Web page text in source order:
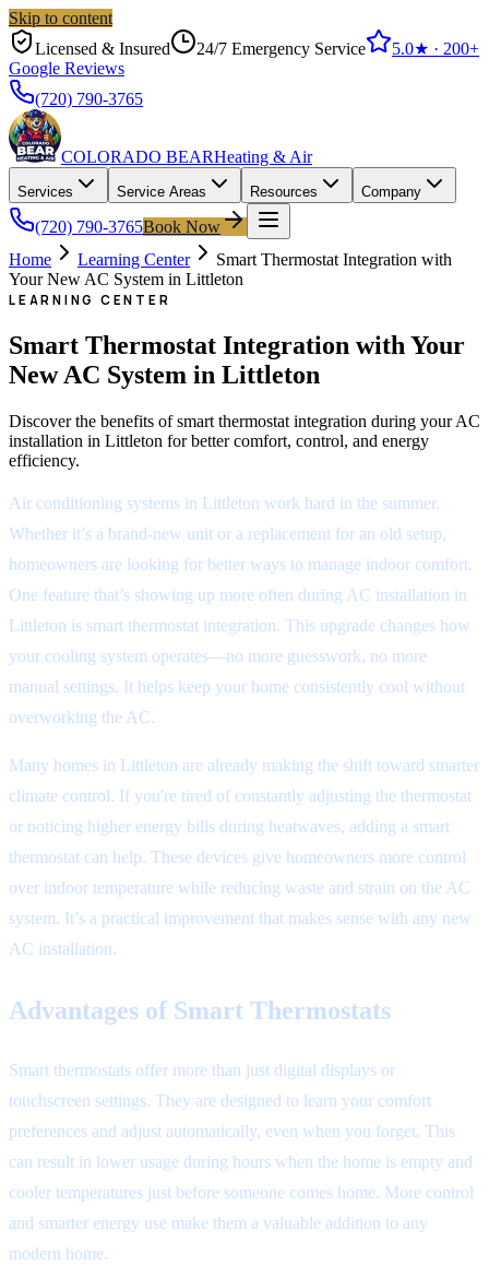
Skip to content
Licensed & Insured
24/7 Emergency Service 5.0★ · 200+
Google Reviews
(720) 790-3765
COLORADO BEARHeating & Air
Services Service Areas Resources Company
(720) 790-3765Book Now
Home
Learning Center
Smart Thermostat Integration with
Your New AC System in Littleton
LEARNING CENTER
Smart Thermostat Integration with Your
New AC System in Littleton
Discover the benefits of smart thermostat integration during your AC
installation in Littleton for better comfort, control, and energy
efficiency.
Air conditioning systems in Littleton work hard in the summer.
Whether it’s a brand-new unit or a replacement for an old setup,
homeowners are looking for better ways to manage indoor comfort.
One feature that’s showing up more often during AC installation in
Littleton is smart thermostat integration. This upgrade changes how
your cooling system operates—no more guesswork, no more
manual settings. It helps keep your home consistently cool without
overworking the AC.
Many homes in Littleton are already making the shift toward smarter
climate control. If you're tired of constantly adjusting the thermostat
or noticing higher energy bills during heatwaves, adding a smart
thermostat can help. These devices give homeowners more control
over indoor temperature while reducing waste and strain on the AC
system. It’s a practical improvement that makes sense with any new
AC installation.
Advantages of Smart Thermostats
Smart thermostats offer more than just digital displays or
touchscreen settings. They are designed to learn your comfort
preferences and adjust automatically, even when you forget. This
can result in lower usage during hours when the home is empty and
cooler temperatures just before someone comes home. More control
and smarter energy use make them a valuable addition to any
modern home.